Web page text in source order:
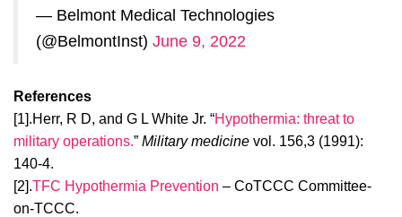
— Belmont Medical Technologies
(@BelmontInst) June 9, 2022
References
[1].Herr, R D, and G L White Jr. “Hypothermia: threat to
military operations.” Military medicine vol. 156,3 (1991):
140-4.
[2].TFC Hypothermia Prevention – CoTCCC Committee-
on-TCCC.